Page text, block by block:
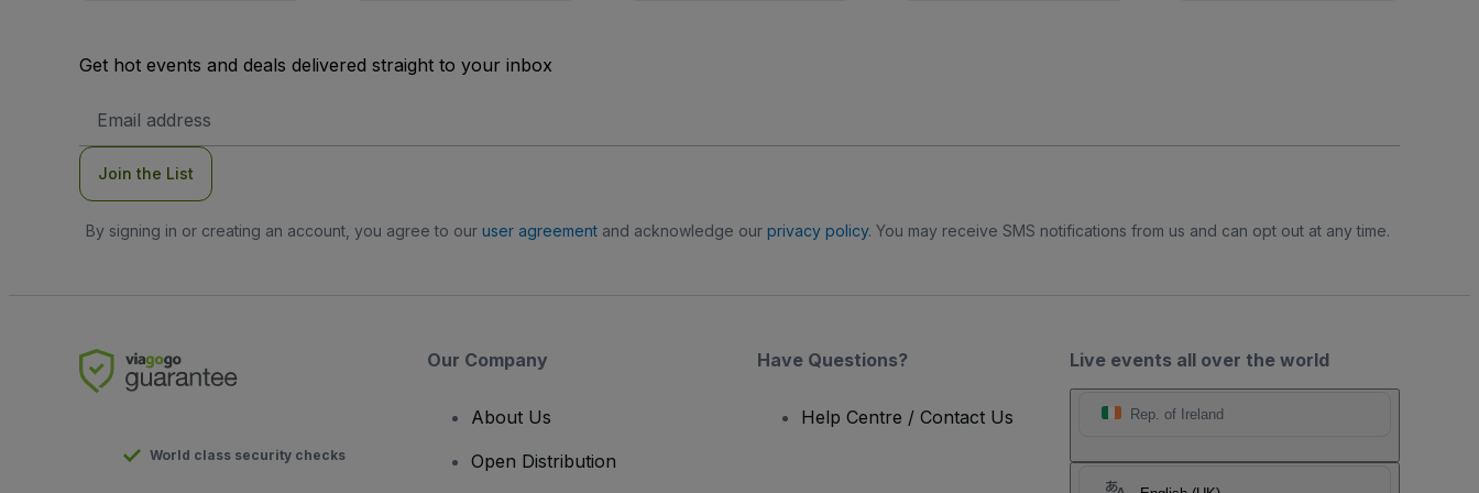
Get hot events and deals delivered straight to your inbox
Address
Join the List
By signing in or creating an account, you agree to our user agreementand acknowledge our privacy policy. You may receive SMS notifications from us and can opt out at any time.
Live events all over the world
Rep. of Ireland
World class security checks
Our Company
About Us
Open Distribution
Have Questions?
Help Centre / Contact Us